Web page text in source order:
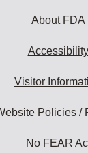
About FDA
Accessibility
Visitor
Policies /
No FEAR